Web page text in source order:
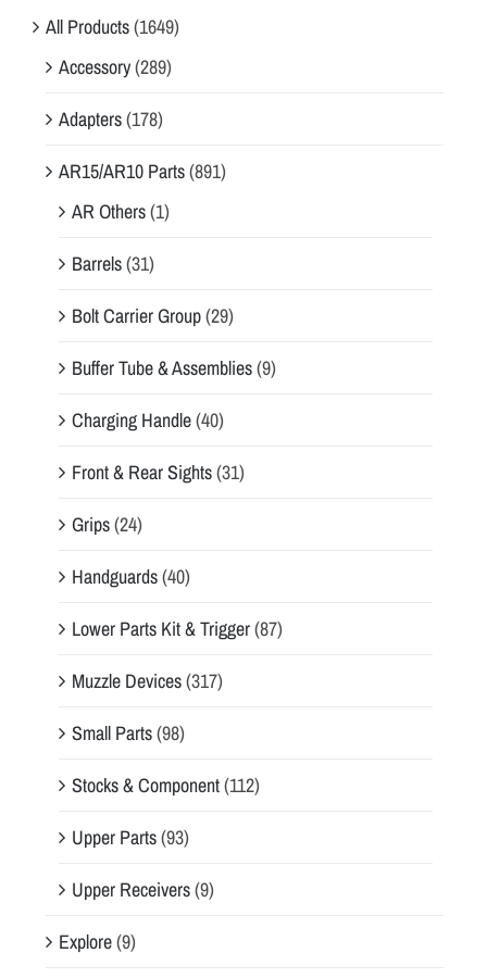
All Products(1649)
Accessory(289)
Adapters(178)
AR15/AR10 Parts(891)
AR Others(1)
Barrels(31)
Bolt Carrier Group(29)
Buffer Tube & Assemblies(9)
Charging Handle(40)
Front & Rear Sights(31)
Grips(24)
Handguards(40)
Lower Parts Kit & Trigger(87)
Muzzle Devices(317)
Small Parts(98)
Stocks & Component(112)
Upper Parts(93)
Upper Receivers(9)
Explore(9)